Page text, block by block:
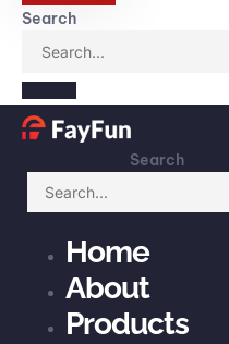
Search
Search
Home
About
Products